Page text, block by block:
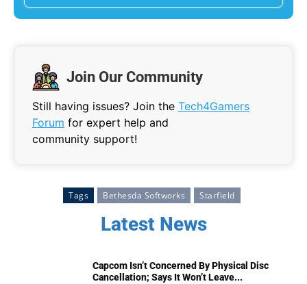
Join Our Community
Still having issues? Join the Tech4Gamers
Forum for expert help and
community support!
Tags Bethesda Softworks Starfield
Latest News
Capcom Isn’t Concerned By Physical Disc
Cancellation; Says It Won’t Leave...